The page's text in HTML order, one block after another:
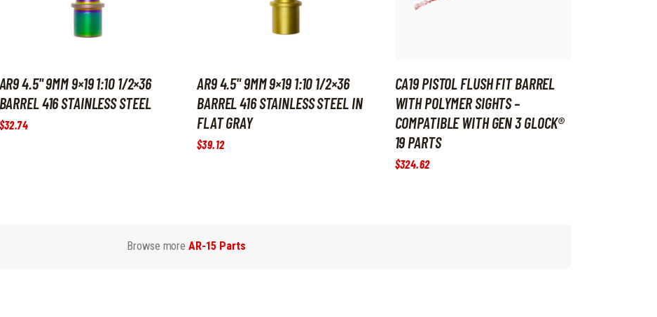
AR9 4.5" 9MM 9×19 1:10 1/2×36
BARREL 416 STAINLESS STEEL
$32.74
AR9 4.5" 9MM 9×19 1:10 1/2×36
BARREL 416 STAINLESS STEEL IN
FLAT GRAY
$39.12
CA19 PISTOL FLUSH FIT BARREL
WITH POLYMER SIGHTS –
COMPATIBLE WITH GEN 3 GLOCK®
19 PARTS
$324.62
Browse more AR-15 Parts